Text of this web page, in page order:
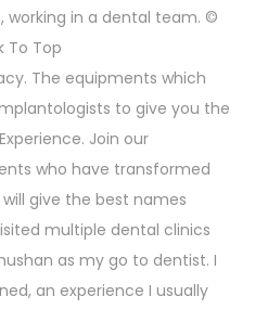
in a dental team. ©
To Top
The equipments which
to give you the
Join our
who have transformed
give the best names
multiple dental clinics
as my go to dentist. I
an experience I usually